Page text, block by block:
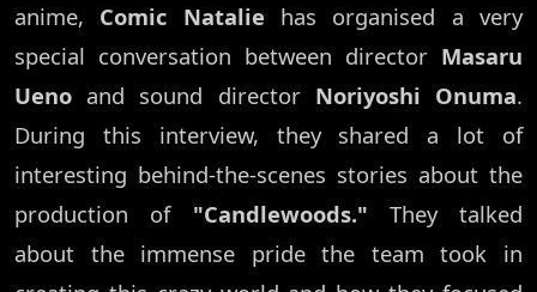
anime, Comic Natalie has organised a very
special conversation between director Masaru
Ueno and sound director Noriyoshi Onuma.
During this interview, they shared a lot of
interesting behind-the-scenes stories about the
production of "Candlewoods." They talked
about the immense pride the team took in